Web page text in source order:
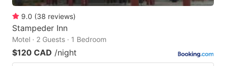
9.0 (38 reviews)
Stampeder Inn
Motel · 2 Guests · 1 Bedroom
$120 CAD /night